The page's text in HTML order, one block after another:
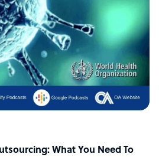
What You Need To